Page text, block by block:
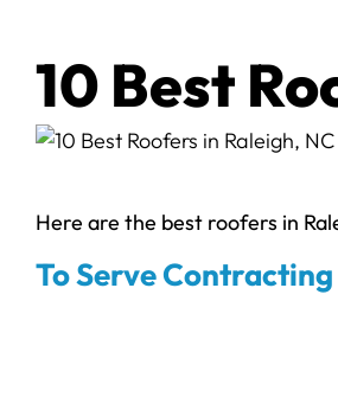
10 Best
Here are the best roofers in
To Serve Contracting